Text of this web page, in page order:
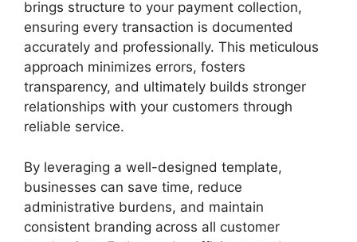
brings structure to your payment collection,
ensuring every transaction is documented
accurately and professionally. This meticulous
approach minimizes errors, fosters
transparency, and ultimately builds stronger
relationships with your customers through
reliable service.
By leveraging a well-designed template,
businesses can save time, reduce
administrative burdens, and maintain
consistent branding across all customer